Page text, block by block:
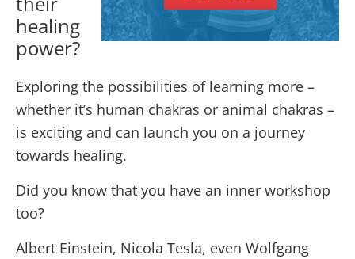
healing
power?
Exploring the possibilities of learning more –
whether it’s human chakras or animal chakras –
is exciting and can launch you on a journey
towards healing.
Did you know that you have an inner workshop
too?
Albert Einstein, Nicola Tesla, even Wolfgang